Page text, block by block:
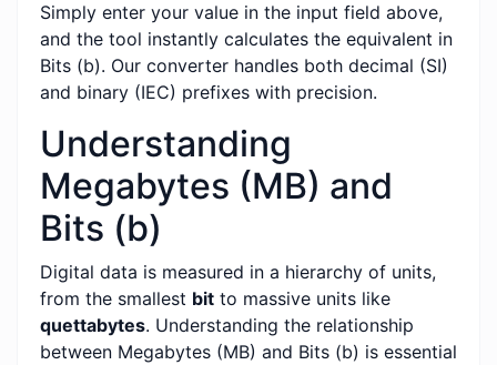
Simply enter your value in the input field above,
and the tool instantly calculates the equivalent in
Bits (b). Our converter handles both decimal (SI)
and binary (IEC) prefixes with precision.
Understanding
Megabytes (MB) and
Bits (b)
Digital data is measured in a hierarchy of units,
from the smallest bit to massive units like
quettabytes. Understanding the relationship
between Megabytes (MB) and Bits (b) is essential